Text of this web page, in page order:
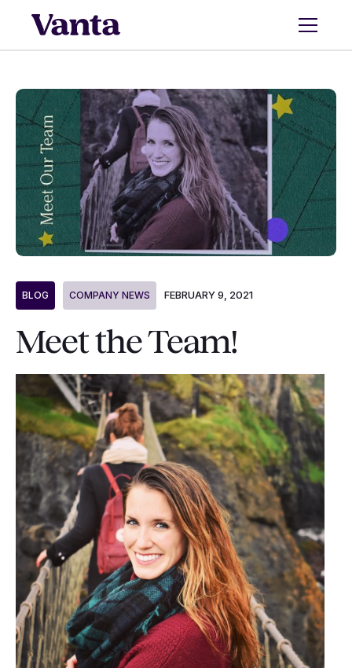
BLOG COMPANY NEWS FEBRUARY 9, 2021
Meet the Team!